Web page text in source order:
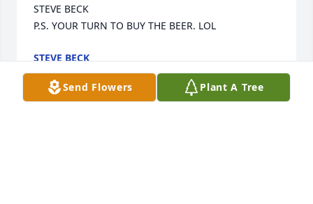
STEVE BECK
P.S. YOUR TURN TO BUY THE BEER. LOL
STEVE BECK
Mar 24, 2022
Send Flowers Plant A Tree